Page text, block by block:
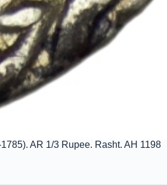
AR 1/3 Rupee. Rasht. AH 1198